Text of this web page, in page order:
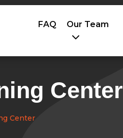
FAQ Our Team
Center
Center